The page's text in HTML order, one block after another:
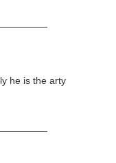
he is the arty